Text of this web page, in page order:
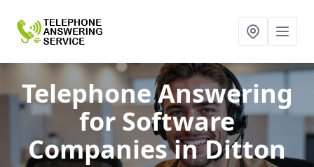
Telephone Answering
for Software
Companiesin Ditton